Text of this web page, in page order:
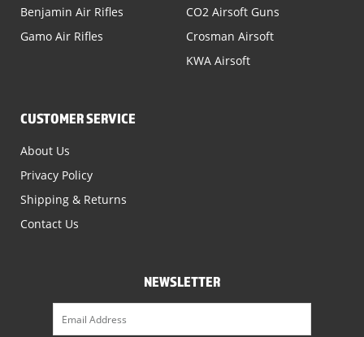
Benjamin Air Rifles
Gamo Air Rifles
CO2 Airsoft Guns
Crosman Airsoft
KWA Airsoft
CUSTOMER SERVICE
About Us
Privacy Policy
Shipping & Returns
Contact Us
NEWSLETTER